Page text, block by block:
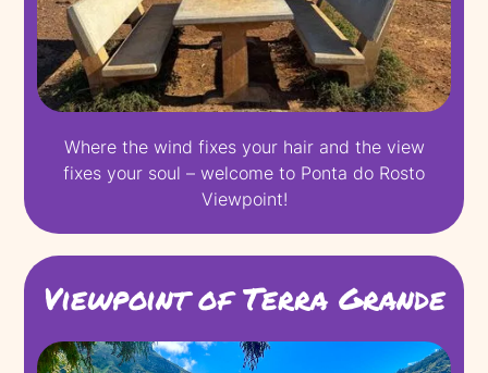
Where the wind fixes your hair and the view
fixes your soul – welcome to Ponta do Rosto
Viewpoint!
Viewpoint of Terra Grande